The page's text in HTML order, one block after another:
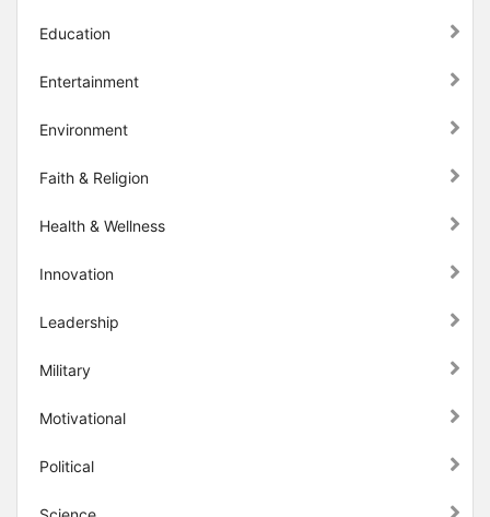
Education
Entertainment
Environment
Faith & Religion
Health & Wellness
Innovation
Leadership
Military
Motivational
Political